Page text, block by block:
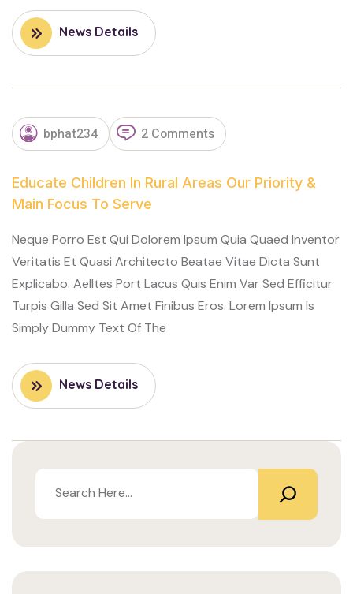
News Details
NOVEMBER
13, 2023
bphat234 2 Comments
Educate Children In Rural Areas Our Priority &
Main Focus To Serve
Neque Porro Est Qui Dolorem Ipsum Quia Quaed Inventor
Veritatis Et Quasi Architecto Beatae Vitae Dicta Sunt
Explicabo. Aelltes Port Lacus Quis Enim Var Sed Efficitur
Turpis Gilla Sed Sit Amet Finibus Eros. Lorem Ipsum Is
Simply Dummy Text Of The
News Details